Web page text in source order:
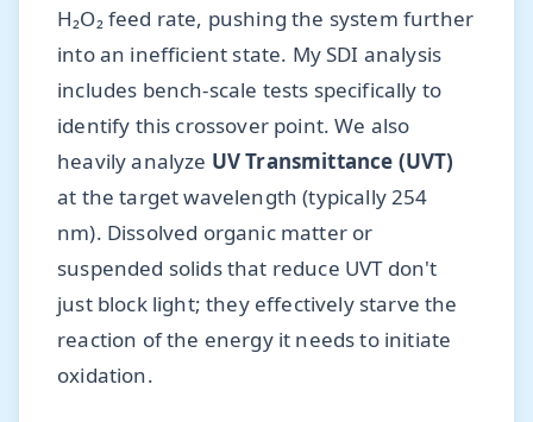
H₂O₂ feed rate, pushing the system further
into an inefficient state. My SDI analysis
includes bench-scale tests specifically to
identify this crossover point. We also
heavily analyze UV Transmittance (UVT)
at the target wavelength (typically 254
nm). Dissolved organic matter or
suspended solids that reduce UVT don't
just block light; they effectively starve the
reaction of the energy it needs to initiate
oxidation.